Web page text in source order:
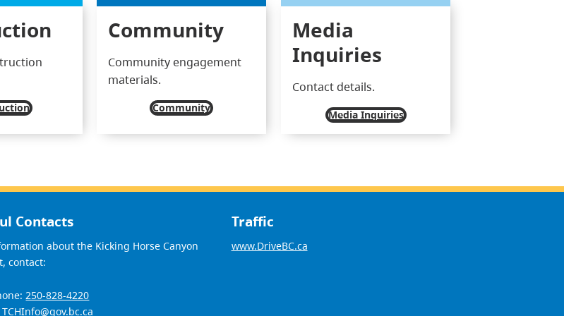
Community
Community engagement
materials.
Community
Media
Inquiries
Contact details.
Media Inquiries
Contacts
about the Kicking Horse Canyon
contact:
250-828-4220
TCHInfo@gov.bc.ca
Traffic
www.DriveBC.ca